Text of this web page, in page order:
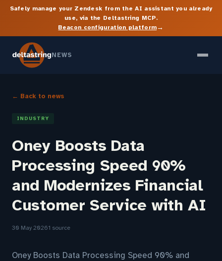
Safely manage your Zendesk from the AI assistant you already
use, via the Deltastring MCP.
Beacon configuration platform→
NEWS
← Back to news
INDUSTRY
Oney Boosts Data
Processing Speed 90%
and Modernizes Financial
Customer Service with AI
30 May 20261 source
Oney Boosts Data Processing Speed 90% and